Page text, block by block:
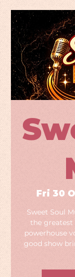
Fri 30
Sweet Soul
the greatest
powerhouse
good show